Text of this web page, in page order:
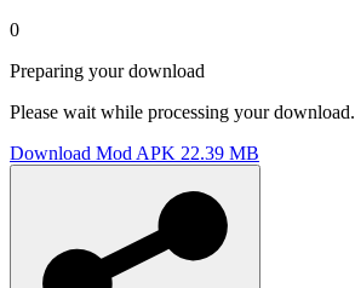
0
Preparing your download
Please wait while processing your download.
Download Mod APK 22.39 MB